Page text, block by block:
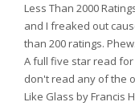
Less Than 2000
and I freaked out
than 200 ratings.
A full five star read
don't read any of the
Like Glass by Francis